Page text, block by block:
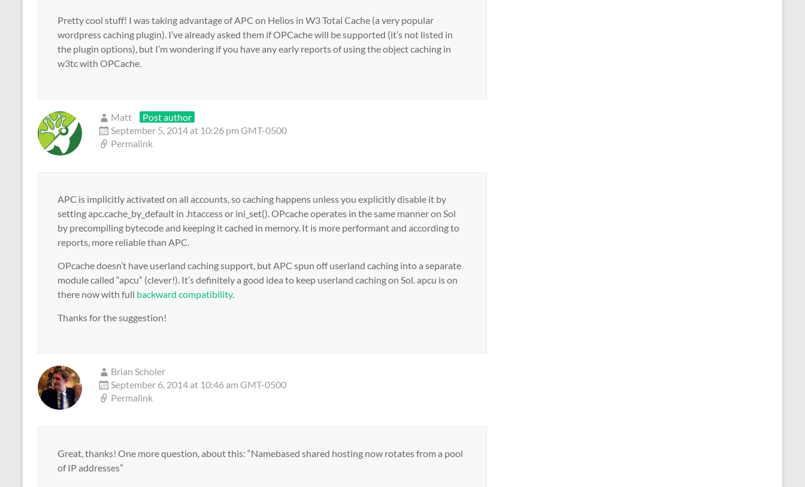
Pretty cool stuff! I was taking advantage of APC on Helios in W3 Total Cache (a very popular
wordpress caching plugin). I’ve already asked them if OPCache will be supported (it’s not listed in
the plugin options), but I’m wondering if you have any early reports of using the object caching in
w3tc with OPCache.
Matt
Post author
September 5, 2014 at 10:26 pm GMT-0500
Permalink
APC is implicitly activated on all accounts, so caching happens unless you explicitly disable it by
setting apc.cache_by_default in .htaccess or ini_set(). OPcache operates in the same manner on Sol
by precompiling bytecode and keeping it cached in memory. It is more performant and according to
reports, more reliable than APC.
OPcache doesn’t have userland caching support, but APC spun off userland caching into a separate
module called “apcu” (clever!). It’s definitely a good idea to keep userland caching on Sol. apcu is on
there now with full backward compatibility.
Thanks for the suggestion!
Brian Scholer
September 6, 2014 at 10:46 am GMT-0500
Permalink
Great, thanks! One more question, about this: “Namebased shared hosting now rotates from a pool
of IP addresses”